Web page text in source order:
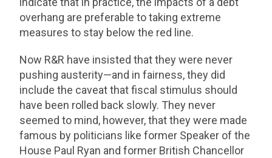
overhang are preferable to taking extreme
measures to stay below the red line.
Now R&R have insisted that they were never
pushing austerity—and in fairness, they did
include the caveat that fiscal stimulus should
have been rolled back slowly. They never
seemed to mind, however, that they were made
famous by politicians like former Speaker of the
House Paul Ryan and former British Chancellor